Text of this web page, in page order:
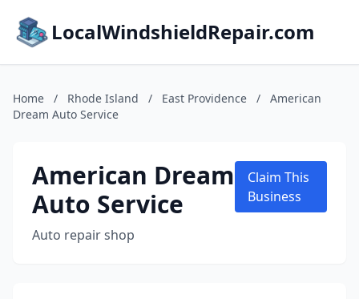
LocalWindshieldRepair.com
Home / Rhode Island / East Providence /
American
Dream Auto Service
American Dream
Auto Service
Auto repair shop
Claim This
Business